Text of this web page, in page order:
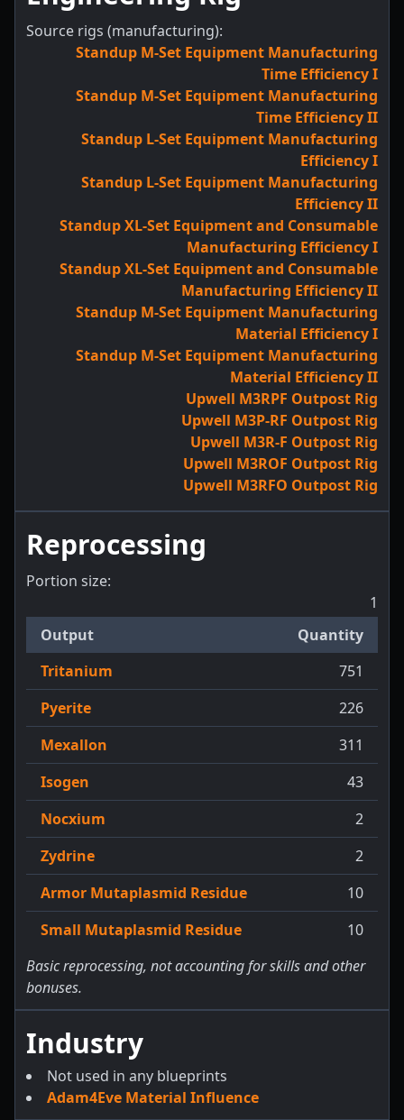
Source rigs (manufacturing):
Standup M-Set Equipment Manufacturing
Time Efficiency I
Standup M-Set Equipment Manufacturing
Time Efficiency II
Standup L-Set Equipment Manufacturing
Efficiency I
Standup L-Set Equipment Manufacturing
Efficiency II
Standup XL-Set Equipment and Consumable
Manufacturing Efficiency I
Standup XL-Set Equipment and Consumable
Manufacturing Efficiency II
Standup M-Set Equipment Manufacturing
Material Efficiency I
Standup M-Set Equipment Manufacturing
Material Efficiency II
Upwell M3RPF Outpost Rig
Upwell M3P-RF Outpost Rig
Upwell M3R-F Outpost Rig
Upwell M3ROF Outpost Rig
Upwell M3RFO Outpost Rig
Reprocessing
Portion size:
1
Output
Quantity
Tritanium
751
Pyerite
226
Mexallon
311
Isogen
43
Nocxium
2
Zydrine
2
Armor Mutaplasmid Residue
10
Small Mutaplasmid Residue
10
Basic reprocessing, not accounting for skills and other
bonuses.
Industry
Not used in any blueprints
Adam4Eve Material Influence